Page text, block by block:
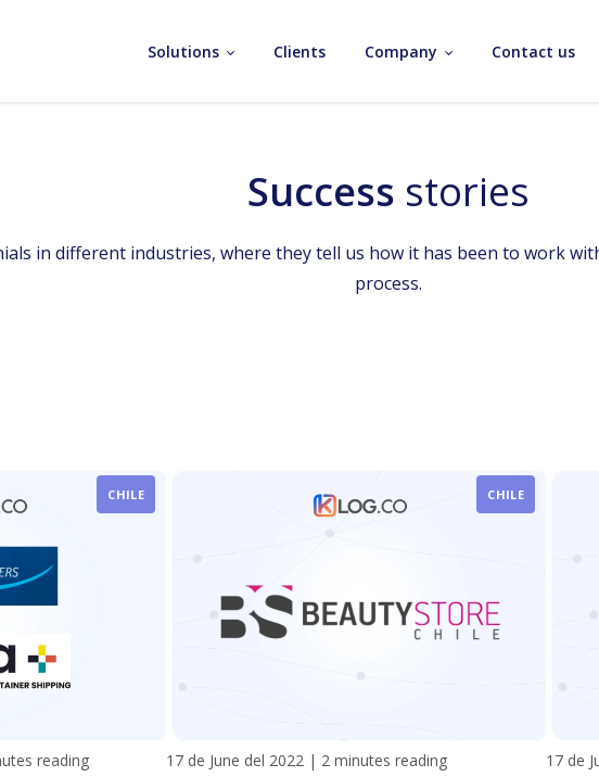
Solutions Clients Company Contact us
Success stories
in different industries, where they tell us how it has been to work
process.
CHILE
reading
CHILE
17 de June del 2022 | 2 minutes reading 17 de